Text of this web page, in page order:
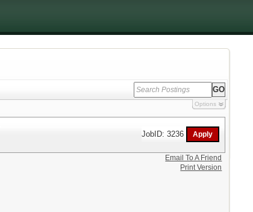
Options
JobID: 3236
Email To A Friend
Print Version